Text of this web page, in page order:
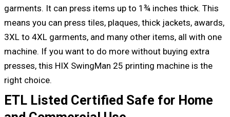
garments. It can press items up to 1¾ inches thick. This
means you can press tiles, plaques, thick jackets, awards,
3XL to 4XL garments, and many other items, all with one
machine. If you want to do more without buying extra
presses, this HIX SwingMan 25 printing machine is the
right choice.
ETL Listed Certified Safe for Home